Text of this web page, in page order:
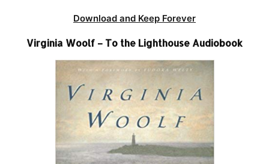
Download and Keep Forever
Virginia Woolf – To the Lighthouse Audiobook